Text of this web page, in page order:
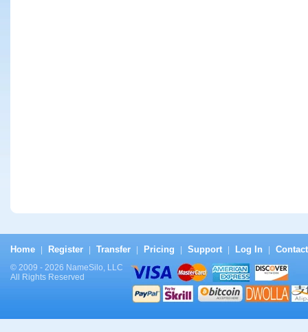
Home Register Transfer Pricing Support Log In
© 2009 - 2026 NameSilo, LLC
All Rights Reserved